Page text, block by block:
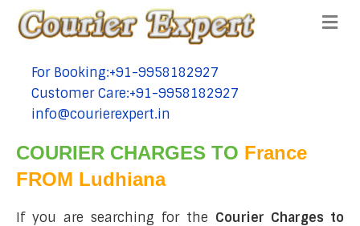
tel:+91-9958182927
For Booking:+91-9958182927
tel:+91-9958182927
Customer Care:+91-9958182927
tel:+91-9958182927
info@courierexpert.in
COURIER CHARGES TO France
FROM Ludhiana
If you are searching for the Courier Charges to